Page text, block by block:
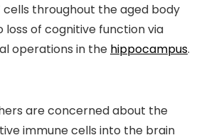
throughout the aged body
of cognitive function via
operations in the hippocampus.
are concerned about the
immune cells into the brain